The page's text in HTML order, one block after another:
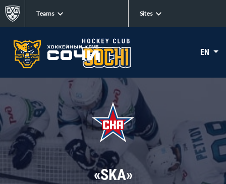
Teams Sites
EN
«SKA»